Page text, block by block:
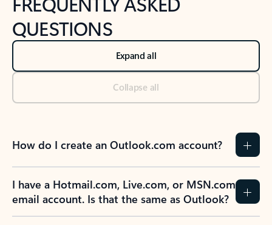
QUESTIONS
Expand all
Collapse all
How do I create an Outlook.com account?
I have a Hotmail.com, Live.com, or MSN.com
email account. Is that the same as Outlook?